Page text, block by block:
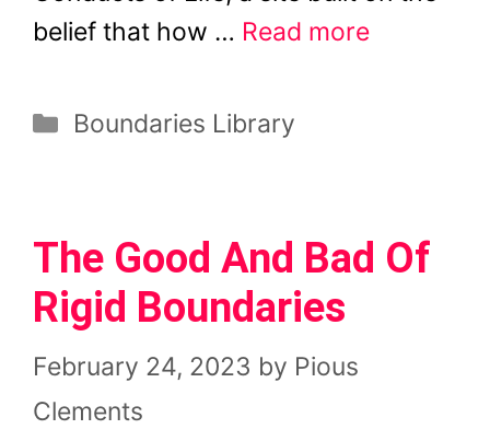
belief that how … Read more
Categories
Boundaries Library
The Good And Bad Of
Rigid Boundaries
February 24, 2023 by Pious
Clements